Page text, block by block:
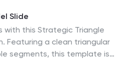
Slide
with this Strategic Triangle
Featuring a clean triangular
segments, this template is